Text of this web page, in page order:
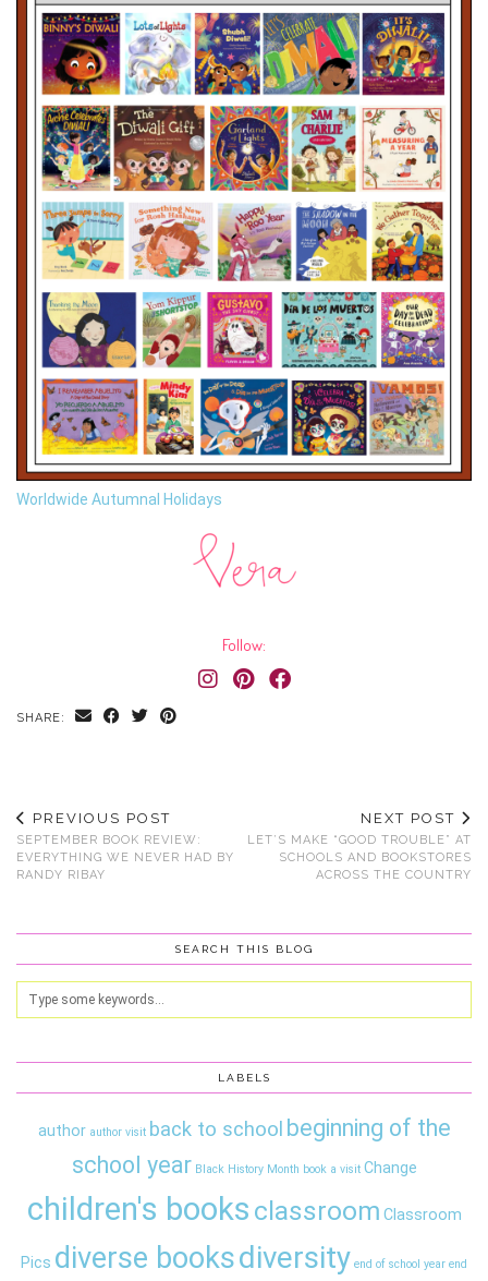
Worldwide Autumnal Holidays
Follow:
SHARE:
PREVIOUS POST
SEPTEMBER BOOK REVIEW:
EVERYTHING WE NEVER HAD BY
RANDY RIBAY
NEXT POST
LET’S MAKE “GOOD TROUBLE” AT
SCHOOLS AND BOOKSTORES
ACROSS THE COUNTRY
SEARCH THIS BLOG
LABELS
author author visit back to school beginning of the
school year Black History Month book a visit Change
children's books classroom Classroom
Pics diverse booksdiversity end of school year end